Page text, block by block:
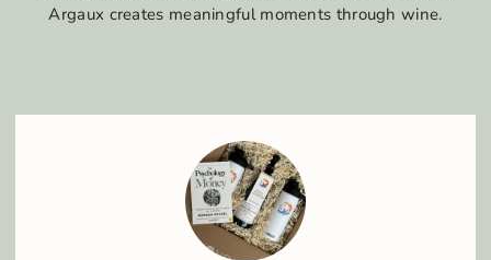
Argaux creates meaningful moments through wine.